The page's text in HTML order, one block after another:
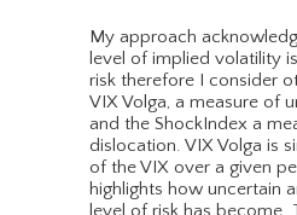
My approach
level of implied volatility
risk therefore I consider
VIX Volga, a measure of
and the ShockIndex a
dislocation. VIX Volga is
of the VIX over a given
highlights how uncertain